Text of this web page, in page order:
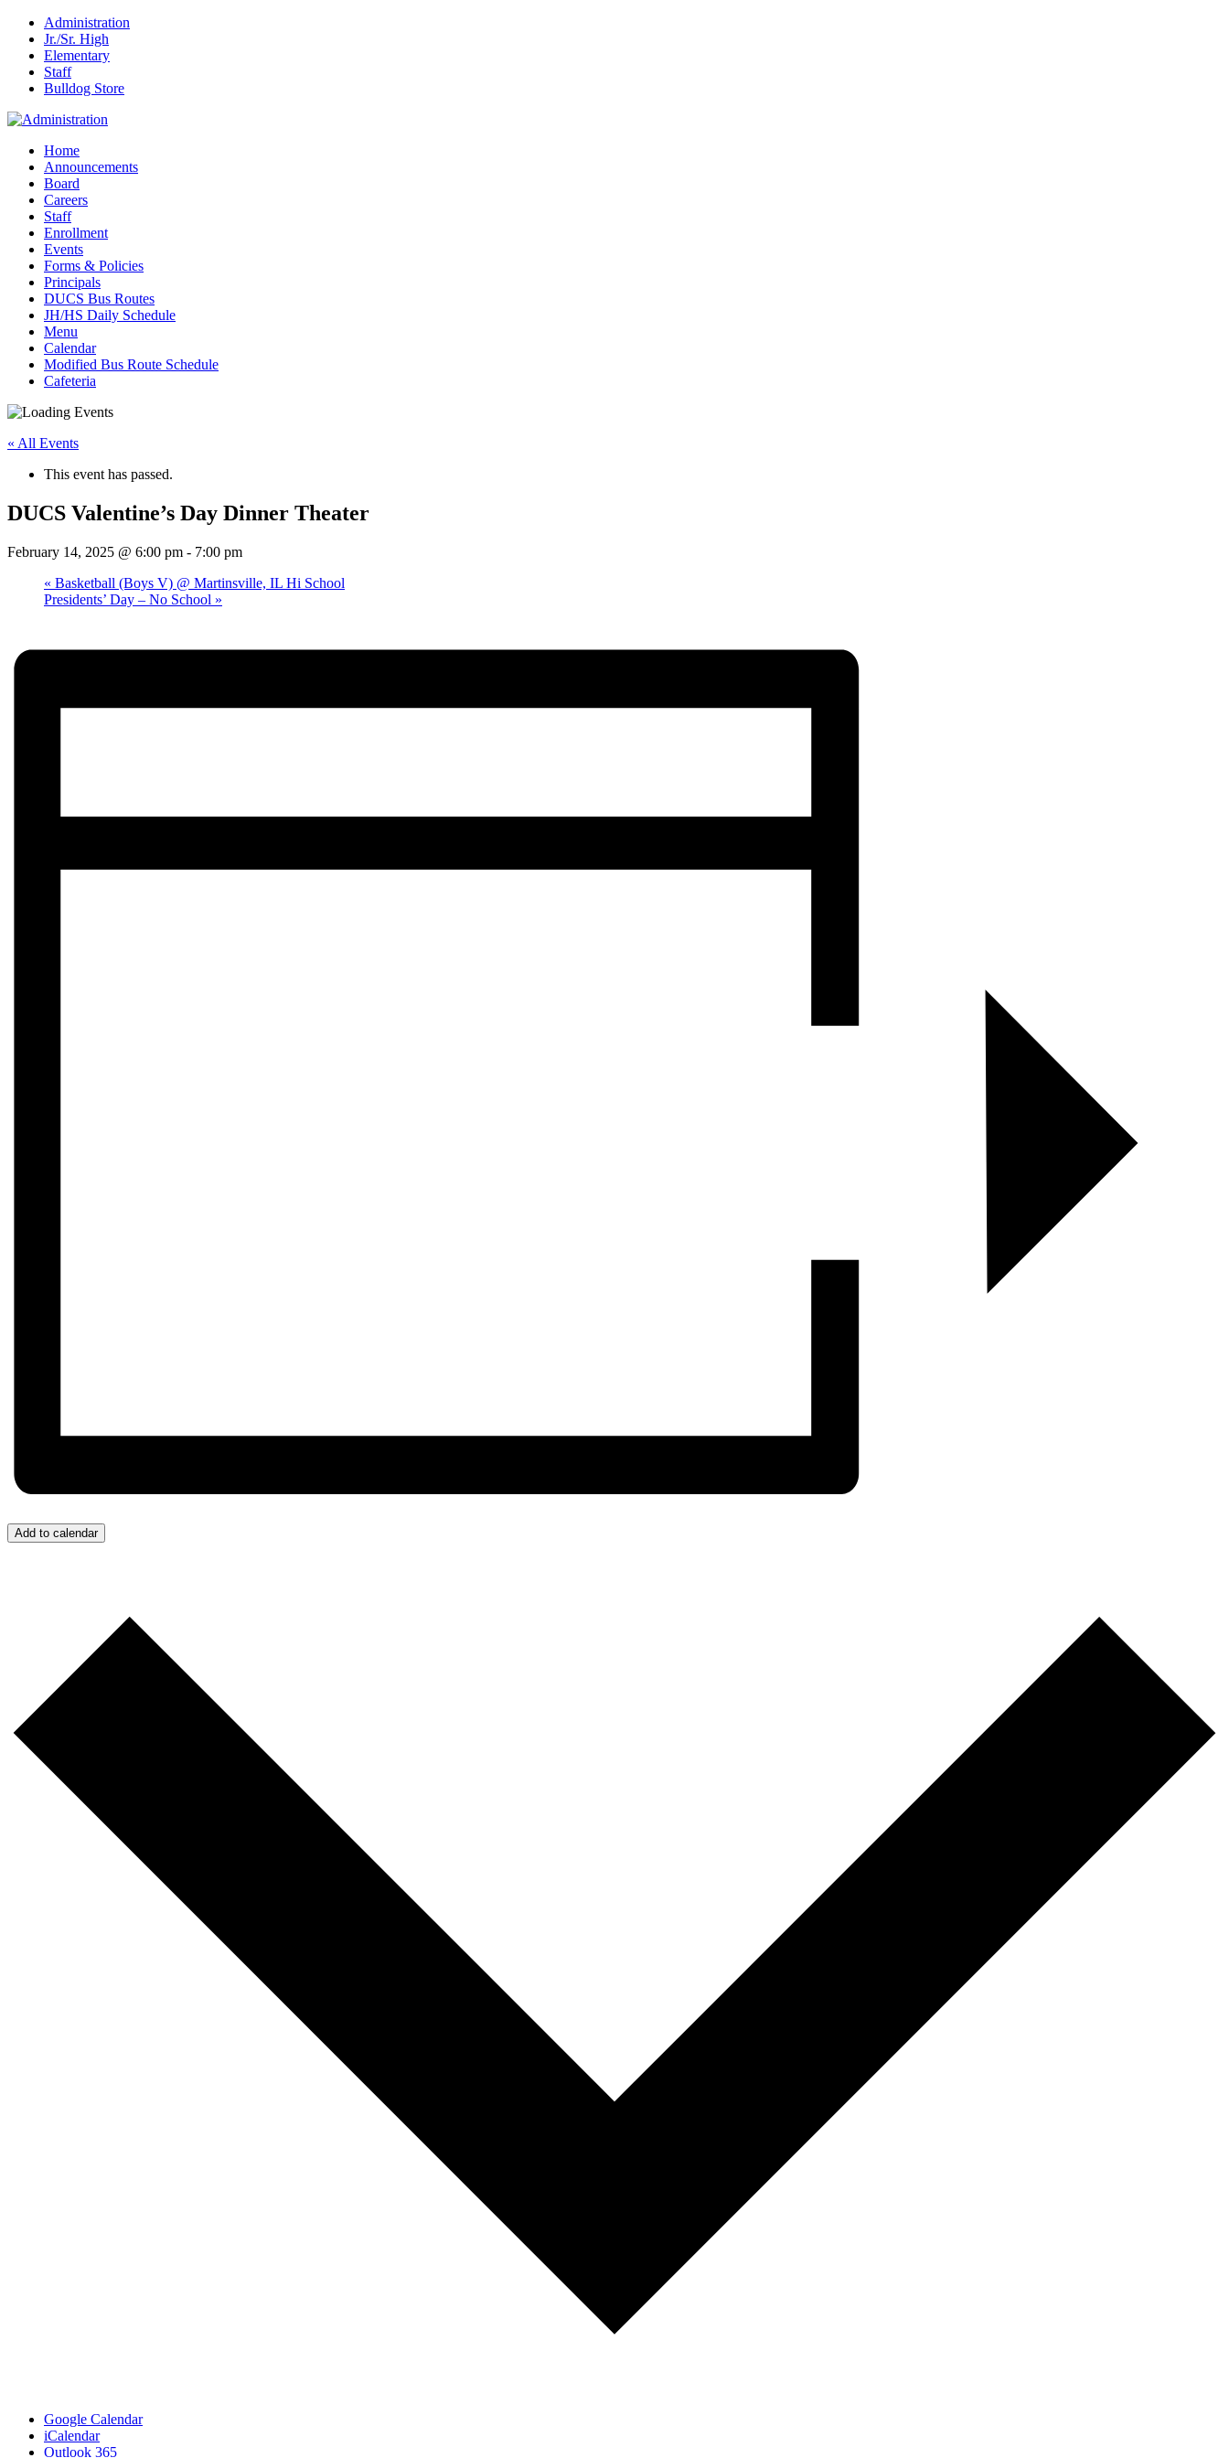
Administration
Jr./Sr. High
Elementary
Staff
Bulldog Store
Home
Announcements
Board
Careers
Staff
Enrollment
Events
Forms & Policies
Principals
DUCS Bus Routes
JH/HS Daily Schedule
Menu
Calendar
Modified Bus Route Schedule
Cafeteria
« All Events
This event has passed.
DUCS Valentine’s Day Dinner Theater
February 14, 2025 @ 6:00 pm - 7:00 pm
« Basketball (Boys V) @ Martinsville, IL Hi School
Presidents’ Day – No School »
Add to calendar
Google Calendar
iCalendar
Outlook 365